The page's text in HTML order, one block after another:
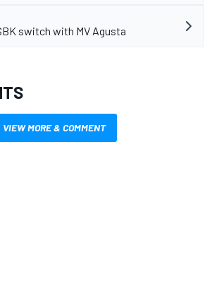
switch with MV Agusta
VIEW MORE & COMMENT